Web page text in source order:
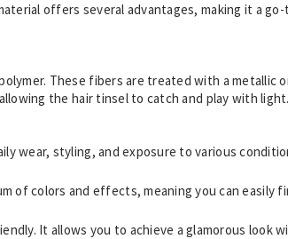
offers several advantages, making it a
These fibers are treated with a metallic
the hair tinsel to catch and play with light.
wear, styling, and exposure to various
of colors and effects, meaning you can easily
It allows you to achieve a glamorous look